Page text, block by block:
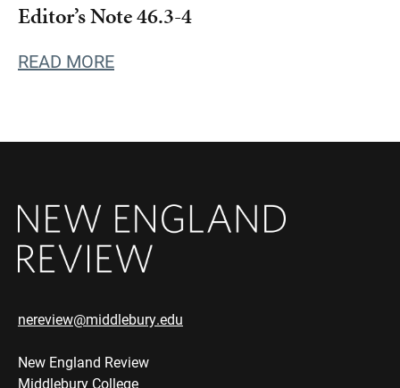
Editor’s Note 46.3-4
READ MORE
nereview@middlebury.edu
New England Review
Middlebury College